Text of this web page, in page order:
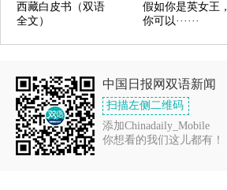
西藏白皮书（双语
全文）
假如你是英女王，
你可以······
中国日报网双语新闻
扫描左侧二维码
添加Chinadaily_Mobile
你想看的我们这儿都有！